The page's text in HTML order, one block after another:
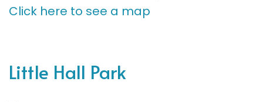
Click here to see a map
Little Hall Park